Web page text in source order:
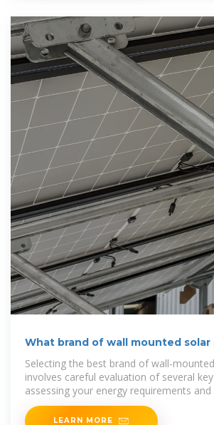
What brand of wall mounted solar
Selecting the best brand of wall-
involves careful evaluation of several
assessing your energy requirements
characteristics.
LEARN MORE